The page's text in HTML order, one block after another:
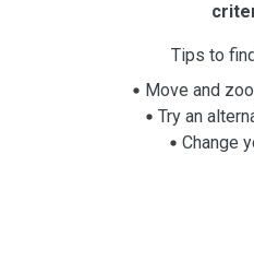
Tips to
Move and
Try an
Change